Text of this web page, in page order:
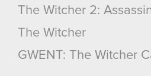
The Witcher 2:
The Witcher
GWENT: The Witcher